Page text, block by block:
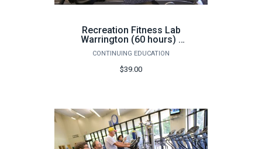
Recreation Fitness Lab
Warrington (60 hours) -
Fall
CONTINUING EDUCATION
$39.00